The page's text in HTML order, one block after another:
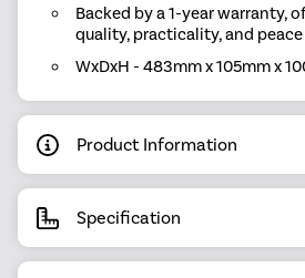
Backed by a 1-year warranty,
quality, practicality, and
WxDxH - 483mm x 105mm x
Product Information
Specification